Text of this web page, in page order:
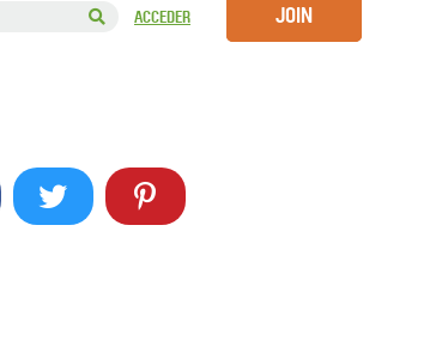
ACCEDER JOIN